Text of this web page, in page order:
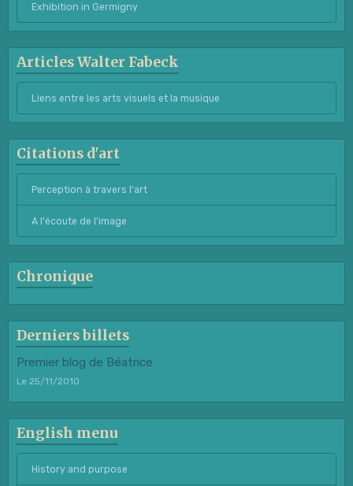
Exhibition in Germigny
Articles Walter Fabeck
Liens entre les arts visuels et la musique
Citations d'art
Perception à travers l'art
A l'écoute de l'image
Chronique
Derniers billets
Premier blog de Béatrice
Le 25/11/2010
English menu
History and purpose